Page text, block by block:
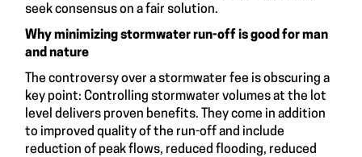
seek consensus on a fair solution.
Why minimizing stormwater run-off is good for man
and nature
The controversy over a stormwater fee is obscuring a
key point: Controlling stormwater volumes at the lot
level delivers proven benefits. They come in addition
to improved quality of the run-off and include
reduction of peak flows, reduced flooding, reduced